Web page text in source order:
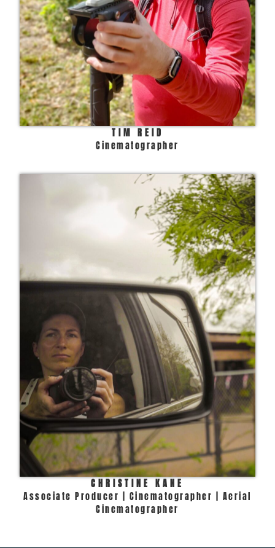
TIM REID
Cinematographer
CHRISTINE KANE
Associate Producer | Cinematographer | Aerial
Cinematographer